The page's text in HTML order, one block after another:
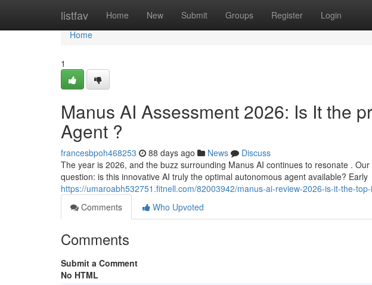
listfav Home New Submit Groups Register Login
Home
Home
1
Manus AI Assessment 2026: Is It the
Agent ?
francesbpoh468253 88 days ago News
Discuss
The year is 2026, and the buzz surrounding Manus AI continues to resonate .
question: is this innovative AI truly the optimal autonomous agent available? Early
https://umaroabh532751.fitnell.com/82003942/manus-ai-review-2026-is-it-the-
Comments
Who Upvoted
Comments
Submit a Comment
No HTML